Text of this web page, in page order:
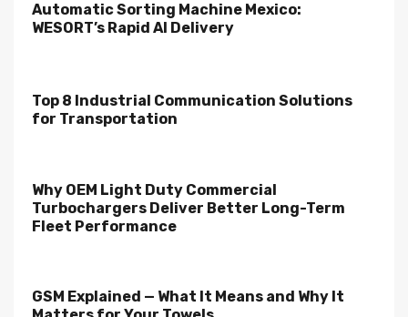
Automatic Sorting Machine Mexico:
WESORT’s Rapid AI Delivery
Top 8 Industrial Communication Solutions
for Transportation
Why OEM Light Duty Commercial
Turbochargers Deliver Better Long-Term
Fleet Performance
GSM Explained — What It Means and Why It